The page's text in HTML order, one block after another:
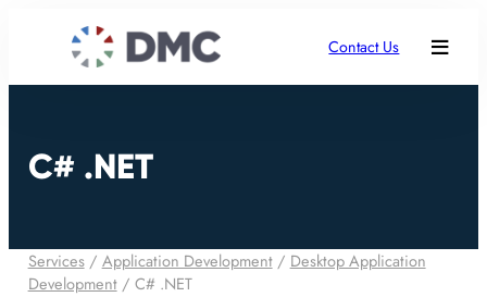
Contact Us
C# .NET
Services/ Application Development/ Desktop Application
Development/ C# .NET